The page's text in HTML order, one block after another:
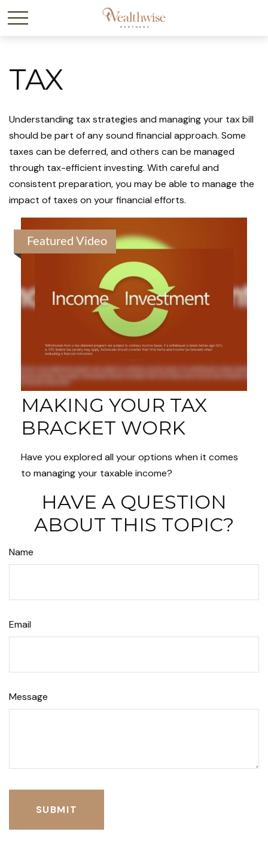
TAX
Understanding tax strategies and managing your tax bill
should be part of any sound financial approach. Some
taxes can be deferred, and others can be managed
through tax-efficient investing. With careful and
consistent preparation, you may be able to manage the
impact of taxes on your financial efforts.
Featured Video
MAKING YOUR TAX
BRACKET WORK
Have you explored all your options when it comes
to managing your taxable income?
HAVE A QUESTION
ABOUT THIS TOPIC?
Name
Email
Message